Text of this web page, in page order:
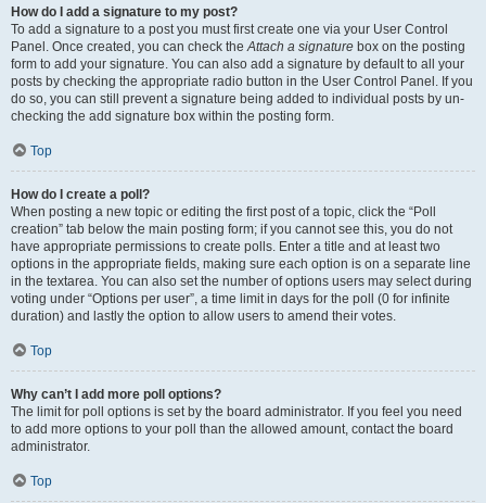
How do I add a signature to my post?
To add a signature to a post you must first create one via your User Control
Panel. Once created, you can check theAttach a signature box on the posting
form to add your signature. You can also add a signature by default to all your
posts by checking the appropriate radio button in the User Control Panel. If you
do so, you can still prevent a signature being added to individual posts by un-
checking the add signature box within the posting form.
Top
How do I create a poll?
When posting a new topic or editing the first post of a topic, click the “Poll
creation” tab below the main posting form; if you cannot see this, you do not
have appropriate permissions to create polls. Enter a title and at least two
options in the appropriate fields, making sure each option is on a separate line
in the textarea. You can also set the number of options users may select during
voting under “Options per user”, a time limit in days for the poll (0 for infinite
duration) and lastly the option to allow users to amend their votes.
Top
Why can’t I add more poll options?
The limit for poll options is set by the board administrator. If you feel you need
to add more options to your poll than the allowed amount, contact the board
administrator.
Top